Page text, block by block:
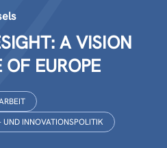
A VISION
EUROPE
INNOVATIONSPOLITIK